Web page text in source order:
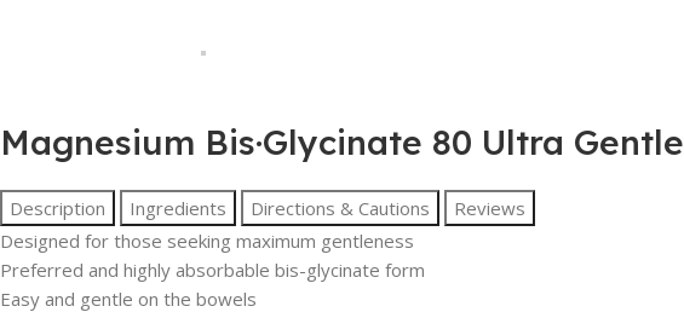
Magnesium Bis·Glycinate 80 Ultra Gentle
Description Ingredients Directions & Cautions
Reviews
Designed for those seeking maximum gentleness
Preferred and highly absorbable bis-glycinate form
Easy and gentle on the bowels